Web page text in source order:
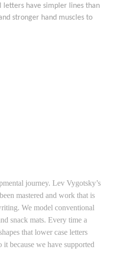
letters have simpler lines than
stronger hand muscles to
journey. Lev Vygotsky’s
mastered and work that is
We model conventional
snack mats. Every time a
that lower case letters
because we have supported